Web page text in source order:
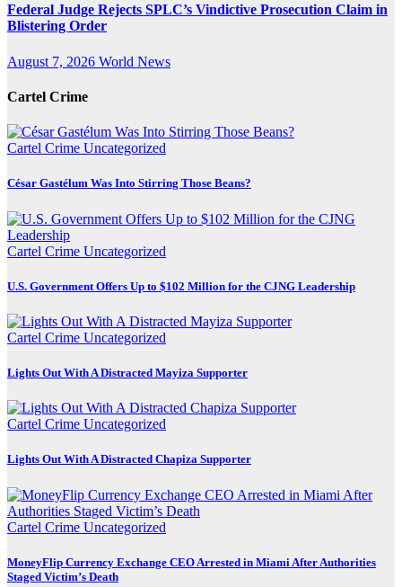
Federal Judge Rejects SPLC’s Vindictive Prosecution Claim in
Blistering Order
August 7, 2026 World News
Cartel Crime
Cartel Crime Uncategorized
César Gastélum Was Into Stirring Those Beans?
Cartel Crime Uncategorized
U.S. Government Offers Up to $102 Million for the CJNG Leadership
Cartel Crime Uncategorized
Lights Out With A Distracted Mayiza Supporter
Cartel Crime Uncategorized
Lights Out With A Distracted Chapiza Supporter
Cartel Crime Uncategorized
MoneyFlip Currency Exchange CEO Arrested in Miami After Authorities
Staged Victim’s Death